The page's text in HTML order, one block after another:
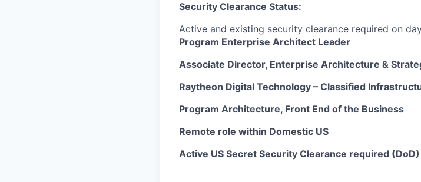
Security Clearance Status:
Active and existing security clearance required on
Program Enterprise Architect Leader
Associate Director, Enterprise Architecture &
Raytheon Digital Technology – Classified
Program Architecture, Front End of the Business
Remote role within Domestic US
Active US Secret Security Clearance required (DoD)